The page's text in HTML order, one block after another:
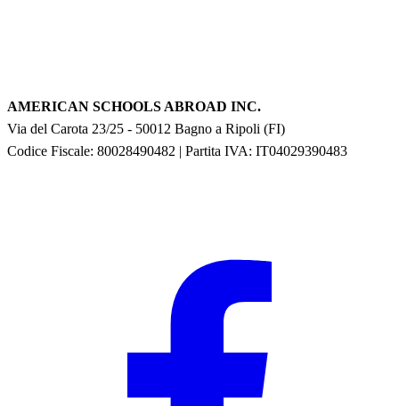
AMERICAN SCHOOLS ABROAD INC.
Via del Carota 23/25 - 50012 Bagno a Ripoli (FI)
Codice Fiscale: 80028490482 | Partita IVA: IT04029390483